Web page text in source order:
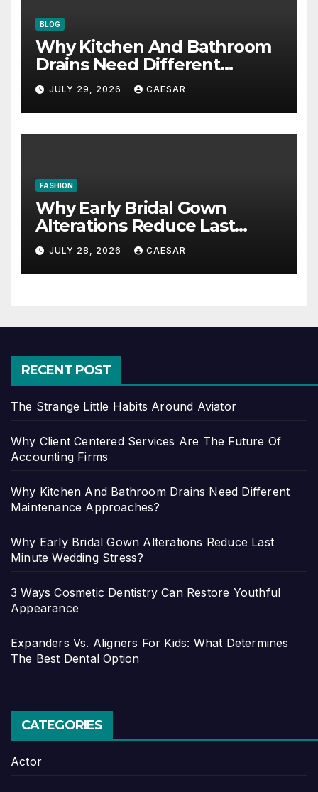
BLOG
Why Kitchen And Bathroom
Drains Need Different
Maintenance Approaches?
JULY 29, 2026 CAESAR
FASHION
Why Early Bridal Gown
Alterations Reduce Last
Minute Wedding Stress?
JULY 28, 2026 CAESAR
RECENT POST
The Strange Little Habits Around Aviator
Why Client Centered Services Are The Future Of
Accounting Firms
Why Kitchen And Bathroom Drains Need Different
Maintenance Approaches?
Why Early Bridal Gown Alterations Reduce Last
Minute Wedding Stress?
3 Ways Cosmetic Dentistry Can Restore Youthful
Appearance
Expanders Vs. Aligners For Kids: What Determines
The Best Dental Option
CATEGORIES
Actor